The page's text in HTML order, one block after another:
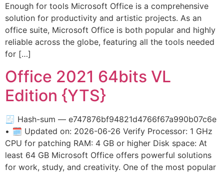
Enough for tools Microsoft Office is a comprehensive
solution for productivity and artistic projects. As an
office suite, Microsoft Office is both popular and highly
reliable across the globe, featuring all the tools needed
for […]
Office 2021 64bits VL
Edition {YTS}
🧾 Hash-sum — e747876bf94821d4766f67a990b07c6e
• 🗓 Updated on: 2026-06-26 Verify Processor: 1 GHz
CPU for patching RAM: 4 GB or higher Disk space: At
least 64 GB Microsoft Office offers powerful solutions
for work, study, and creativity. One of the most popular